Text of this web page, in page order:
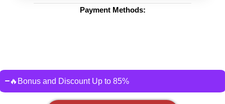
Payment Methods:
🔥Bonus and Discount Up to 85%